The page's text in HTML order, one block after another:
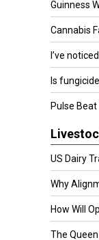
Guinness
Cannabis
I’ve
Is
Pulse
US Dairy
Why
How Will
The Queen